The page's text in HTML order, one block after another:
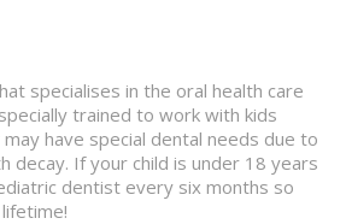
specialises in the oral health care
trained to work with kids
have special dental needs due to
If your child is under 18 years
dentist every six months so